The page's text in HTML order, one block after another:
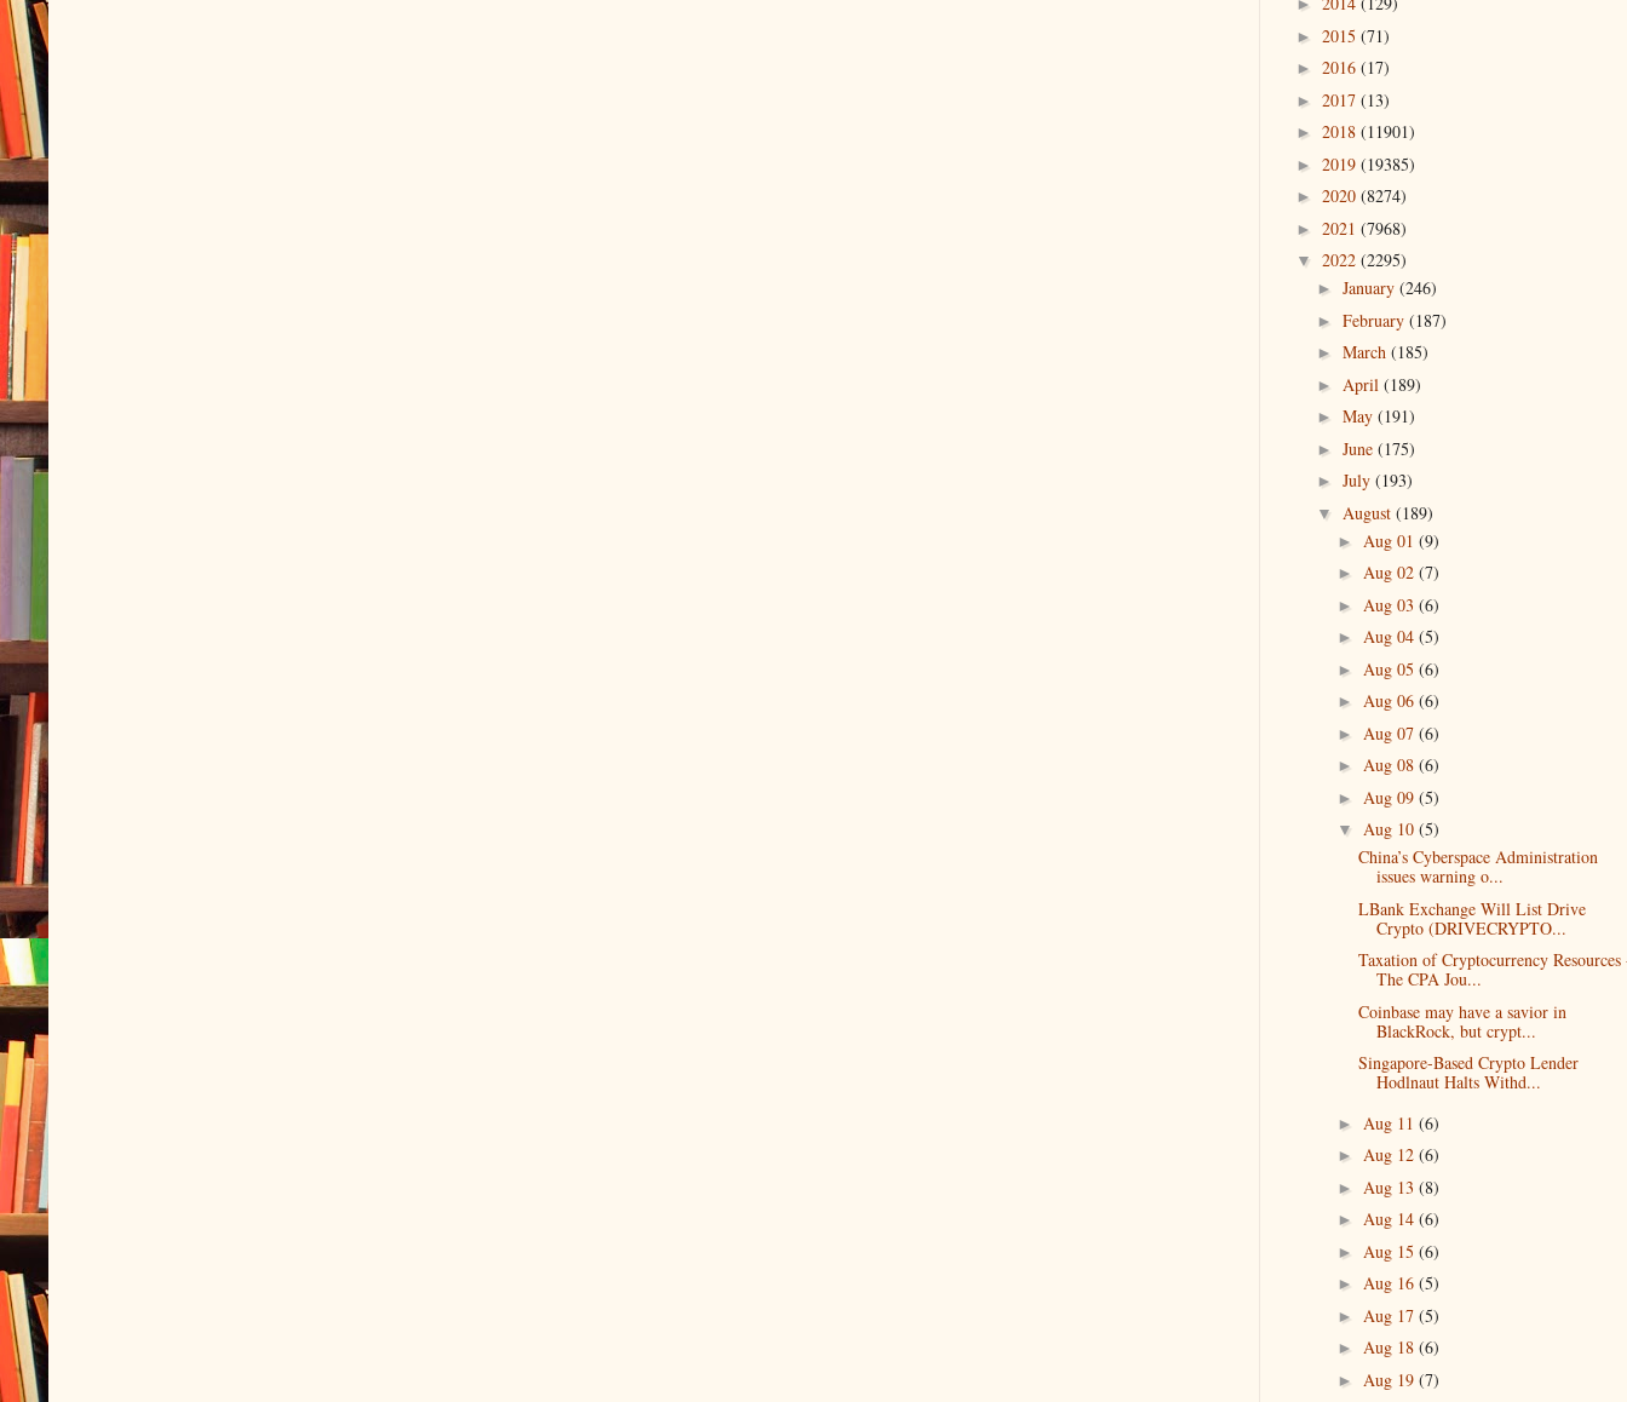
►
► 2015 (71)
► 2016 (17)
► 2017 (13)
► 2018 (11901)
► 2019 (19385)
► 2020 (8274)
► 2021 (7968)
▼ 2022 (2295)
► January (246)
► February (187)
► March (185)
► April (189)
► May (191)
► June (175)
► July (193)
▼ August (189)
► Aug 01 (9)
► Aug 02 (7)
► Aug 03 (6)
► Aug 04 (5)
► Aug 05 (6)
► Aug 06 (6)
► Aug 07 (6)
► Aug 08 (6)
► Aug 09 (5)
▼ Aug 10 (5)
China’s Cyberspace Administration
issues warning o...
LBank Exchange Will List Drive
Crypto (DRIVECRYPTO...
Taxation of Cryptocurrency Resources
The CPA Jou...
Coinbase may have a savior in
BlackRock, but crypt...
Singapore-Based Crypto Lender
Hodlnaut Halts Withd...
► Aug 11 (6)
► Aug 12 (6)
► Aug 13 (8)
► Aug 14 (6)
► Aug 15 (6)
► Aug 16 (5)
► Aug 17 (5)
► Aug 18 (6)
► Aug 19 (7)